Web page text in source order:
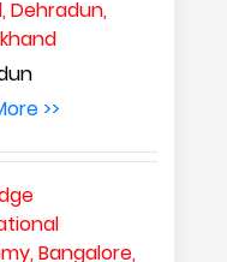
Dehradun,
>>
Bangalore,